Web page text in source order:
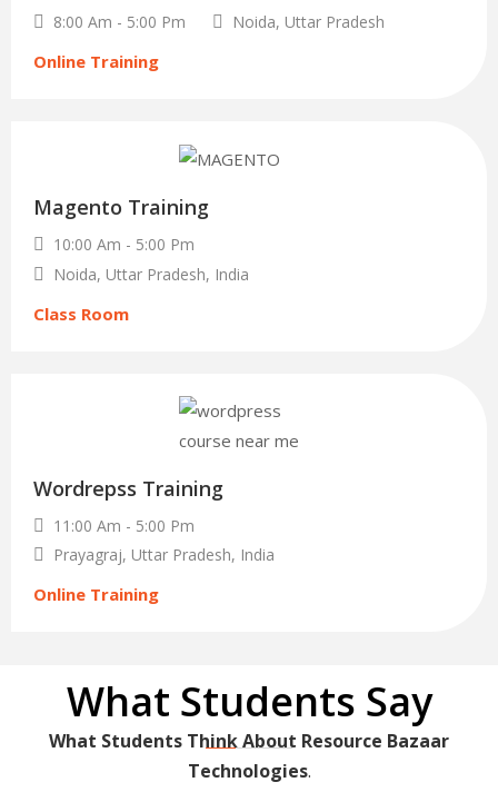
8:00 Am - 5:00 Pm Noida, Uttar Pradesh
Online Training
29
Magento Training
10:00 Am - 5:00 Pm
Noida, Uttar Pradesh, India
Class Room
Nov
Wordrepss Training
11:00 Am - 5:00 Pm
Prayagraj, Uttar Pradesh, India
Online Training
What Students Say
What Students Think About Resource Bazaar
Technologies.